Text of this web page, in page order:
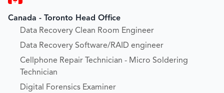
Canada - Toronto Head Office
Data Recovery Clean Room Engineer
Data Recovery Software/RAID engineer
Cellphone Repair Technician - Micro Soldering
Technician
Digital Forensics Examiner